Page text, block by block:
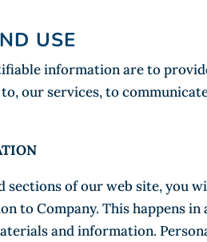
USE
information are to
our services, to
of our web site, you
Company. This happens in
and information.